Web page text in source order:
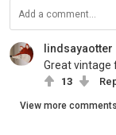
lindsayaotter
Great vintage
13
View more comments